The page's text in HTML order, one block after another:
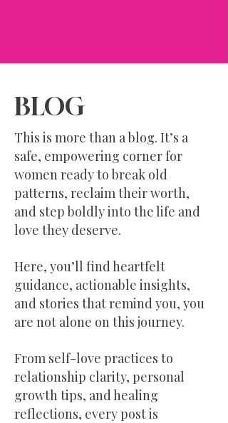
BLOG
This is more than a blog. It’s a
safe, empowering corner for
women ready to break old
patterns, reclaim their worth,
and step boldly into the life and
love they deserve.
Here, you’ll find heartfelt
guidance, actionable insights,
and stories that remind you, you
are not alone on this journey.
From self-love practices to
relationship clarity, personal
growth tips, and healing
reflections, every post is